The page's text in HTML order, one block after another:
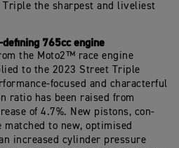
the sharpest and liveliest
765cc engine
the Moto2™ race engine
to the 2023 Street Triple
focused and characterful
ratio has been raised from
of 4.7%. New pistons, con-
matched to new, optimised
increased cylinder pressure